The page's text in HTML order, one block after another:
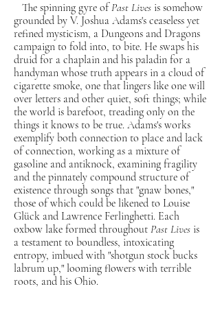
The spinning gyre ofPast Lives is somehow
grounded by V. Joshua Adams's ceaseless yet
refined mysticism, a Dungeons and Dragons
campaign to fold into, to bite. He swaps his
druid for a chaplain and his paladin for a
handyman whose truth appears in a cloud of
cigarette smoke, one that lingers like one will
over letters and other quiet, soft things; while
the world is barefoot, treading only on the
things it knows to be true. Adams's works
exemplify both connection to place and lack
of connection, working as a mixture of
gasoline and antiknock, examining fragility
and the pinnately compound structure of
existence through songs that "gnaw bones,"
those of which could be likened to Louise
Glück and Lawrence Ferlinghetti. Each
oxbow lake formed throughout Past Lives is
a testament to boundless, intoxicating
entropy, imbued with "shotgun stock bucks
labrum up," looming flowers with terrible
roots, and his Ohio.